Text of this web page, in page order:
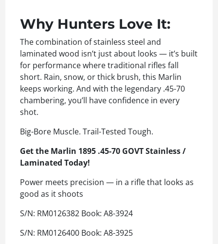
Why Hunters Love It:
The combination of stainless steel and
laminated wood isn’t just about looks — it’s built
for performance where traditional rifles fall
short. Rain, snow, or thick brush, this Marlin
keeps working. And with the legendary .45-70
chambering, you’ll have confidence in every
shot.
Big-Bore Muscle. Trail-Tested Tough.
Get the Marlin 1895 .45-70 GOVT Stainless /
Laminated Today!
Power meets precision — in a rifle that looks as
good as it shoots
S/N: RM0126382 Book: A8-3924
S/N: RM0126400 Book: A8-3925